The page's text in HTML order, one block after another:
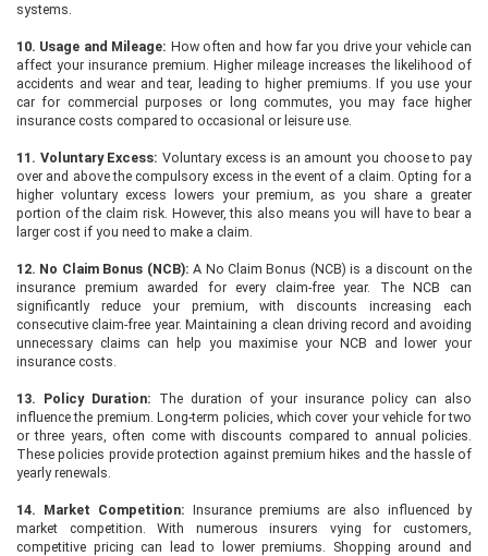
systems.
10. Usage and Mileage: How often and how far you drive your vehicle can
affect your insurance premium. Higher mileage increases the likelihood of
accidents and wear and tear, leading to higher premiums. If you use your
car for commercial purposes or long commutes, you may face higher
insurance costs compared to occasional or leisure use.
11. Voluntary Excess: Voluntary excess is an amount you choose to pay
over and above the compulsory excess in the event of a claim. Opting for a
higher voluntary excess lowers your premium, as you share a greater
portion of the claim risk. However, this also means you will have to bear a
larger cost if you need to make a claim.
12. No Claim Bonus (NCB): A No Claim Bonus (NCB) is a discount on the
insurance premium awarded for every claim-free year. The NCB can
significantly reduce your premium, with discounts increasing each
consecutive claim-free year. Maintaining a clean driving record and avoiding
unnecessary claims can help you maximise your NCB and lower your
insurance costs.
13. Policy Duration: The duration of your insurance policy can also
influence the premium. Long-term policies, which cover your vehicle for two
or three years, often come with discounts compared to annual policies.
These policies provide protection against premium hikes and the hassle of
yearly renewals.
14. Market Competition: Insurance premiums are also influenced by
market competition. With numerous insurers vying for customers,
competitive pricing can lead to lower premiums. Shopping around and